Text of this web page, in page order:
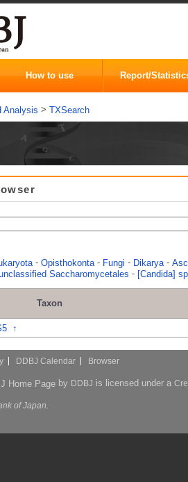
How to use Report/
Analysis > TXSearch
- Opisthokonta - Fungi - Dikarya -
Saccharomycetales - [Candida]
Taxon
↑
DDBJ Calendar Browser
Home Pageby DDBJ is licensed under a
of Japan.